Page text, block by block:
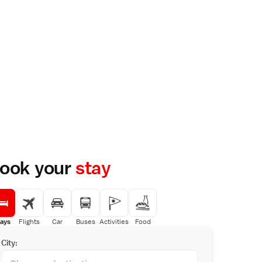
yourstay
Flights Car Buses Activities Food
City: